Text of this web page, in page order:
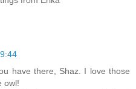
have there, Shaz. I love those
owl!